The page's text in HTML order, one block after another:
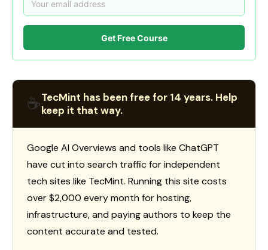
Get Free Course
☕TecMint has been free for 14 years. Help
keep it that way.
Google AI Overviews and tools like ChatGPT
have cut into search traffic for independent
tech sites like TecMint. Running this site costs
over $2,000 every month for hosting,
infrastructure, and paying authors to keep the
content accurate and tested.